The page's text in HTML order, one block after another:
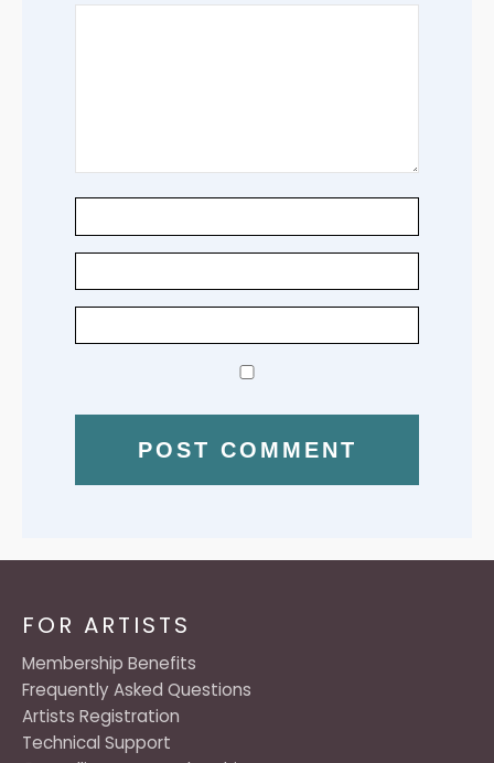
FOR ARTISTS
Membership Benefits
Frequently Asked Questions
Artists Registration
Technical Support